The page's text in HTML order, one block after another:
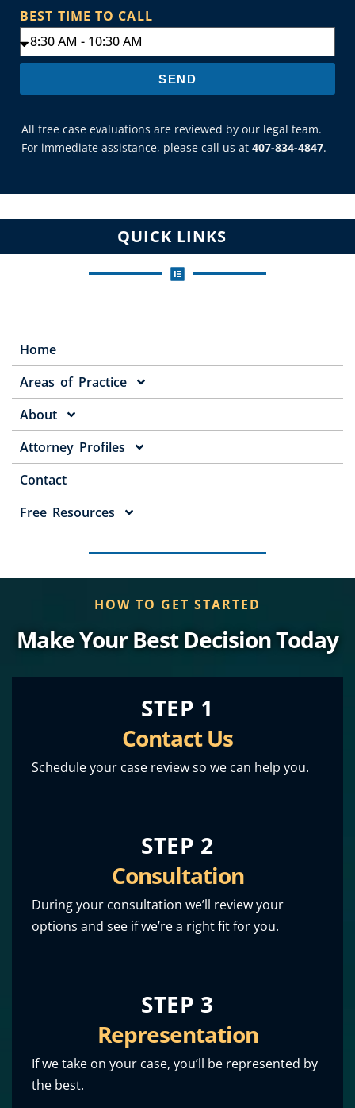
BEST TIME TO CALL
SEND
All free case evaluations are reviewed by our legal team.
For immediate assistance, please call us at 407-834-4847.
QUICK LINKS
Home
Areas of Practice
About
Attorney Profiles
Contact
Free Resources
HOW TO GET STARTED
Make Your Best Decision Today
STEP 1
Contact Us
Schedule your case review so we can help you.
STEP 2
Consultation
During your consultation we’ll review your
options and see if we’re a right fit for you.
STEP 3
Representation
If we take on your case, you’ll be represented by
the best.